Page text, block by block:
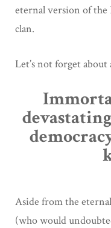
eternal version of
clan.
Let’s not forget
Aside from the
(who would